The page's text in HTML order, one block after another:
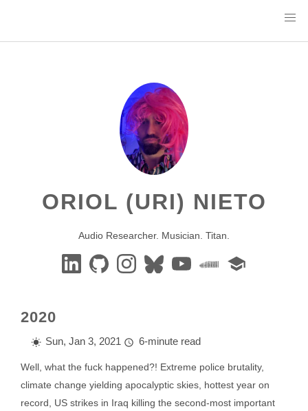
ORIOL (URI) NIETO
Audio Researcher. Musician. Titan.
2020
Sun, Jan 3, 2021 6-minute read
Well, what the fuck happened?! Extreme police brutality,
climate change yielding apocalyptic skies, hottest year on
record, US strikes in Iraq killing the second-most important